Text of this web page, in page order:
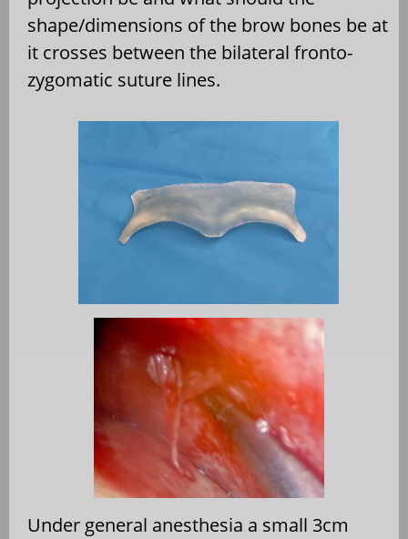
shape/dimensions of the brow bones be at
it crosses between the bilateral fronto-
zygomatic suture lines.
Under general anesthesia a small 3cm